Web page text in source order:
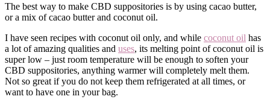
The best way to make CBD suppositories is by using cacao butter,
or a mix of cacao butter and coconut oil.
I have seen recipes with coconut oil only, and while coconut oil has
a lot of amazing qualities and uses, its melting point of coconut oil is
super low – just room temperature will be enough to soften your
CBD suppositories, anything warmer will completely melt them.
Not so great if you do not keep them refrigerated at all times, or
want to have one in your bag.